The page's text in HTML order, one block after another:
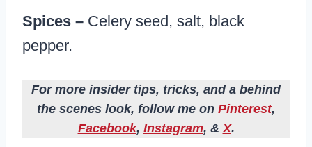
Spices – Celery seed, salt, black
pepper.
For more insider tips, tricks, and a behind
the scenes look, follow me on Pinterest,
Facebook, Instagram, &X.